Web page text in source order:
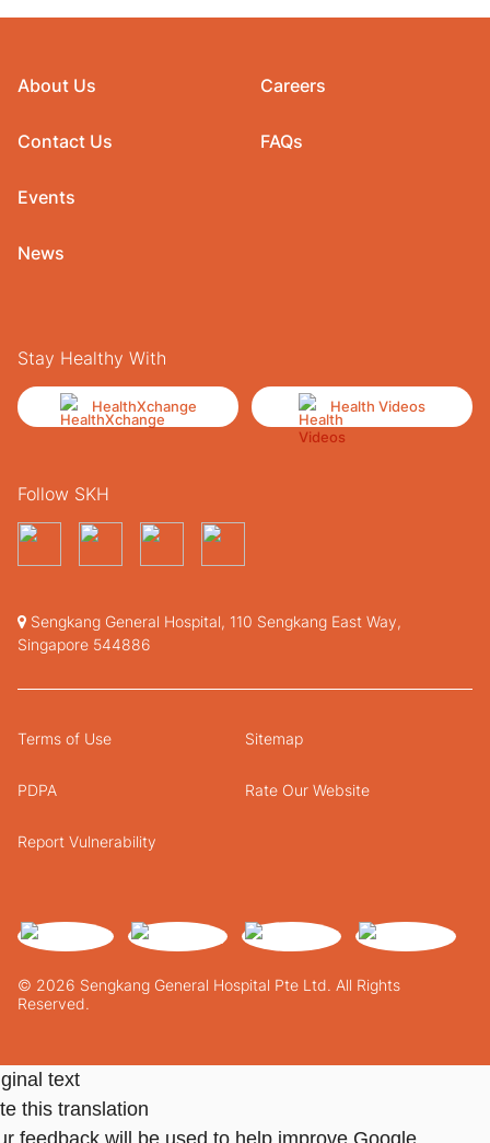
About Us
Contact Us
Events
News
Careers
FAQs
Stay Healthy With
HealthXchange Health Videos
Follow SKH
Sengkang General Hospital, 110 Sengkang East Way,
Singapore 544886
© 2026 Sengkang General Hospital Pte Ltd. All Rights
Reserved.
Terms of Use Sitemap
PDPA Rate Our Website
Report Vulnerability
text
this translation